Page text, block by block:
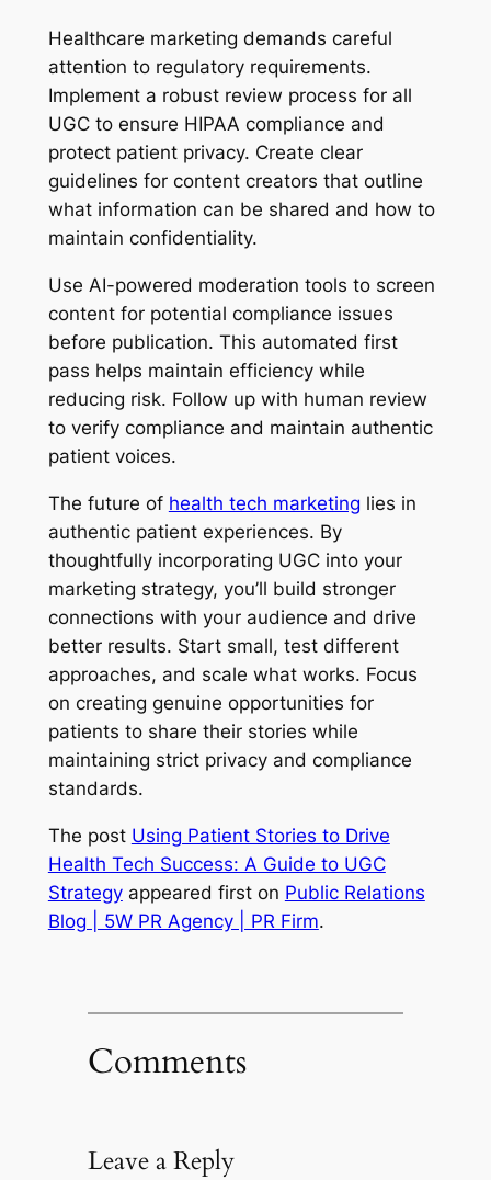
Healthcare marketing demands careful
attention to regulatory requirements.
Implement a robust review process for all
UGC to ensure HIPAA compliance and
protect patient privacy. Create clear
guidelines for content creators that outline
what information can be shared and how to
maintain confidentiality.
Use AI-powered moderation tools to screen
content for potential compliance issues
before publication. This automated first
pass helps maintain efficiency while
reducing risk. Follow up with human review
to verify compliance and maintain authentic
patient voices.
The future of health tech marketing lies in
authentic patient experiences. By
thoughtfully incorporating UGC into your
marketing strategy, you’ll build stronger
connections with your audience and drive
better results. Start small, test different
approaches, and scale what works. Focus
on creating genuine opportunities for
patients to share their stories while
maintaining strict privacy and compliance
standards.
The post Using Patient Stories to Drive
Health Tech Success: A Guide to UGC
Strategyappeared first on Public Relations
Blog | 5W PR Agency | PR Firm.
Comments
Leave a Reply